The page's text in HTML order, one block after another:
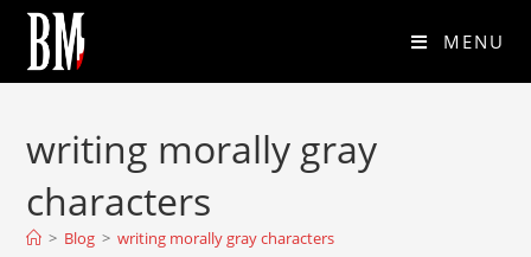
MENU
writing morally gray
characters
> Blog > writing morally gray characters